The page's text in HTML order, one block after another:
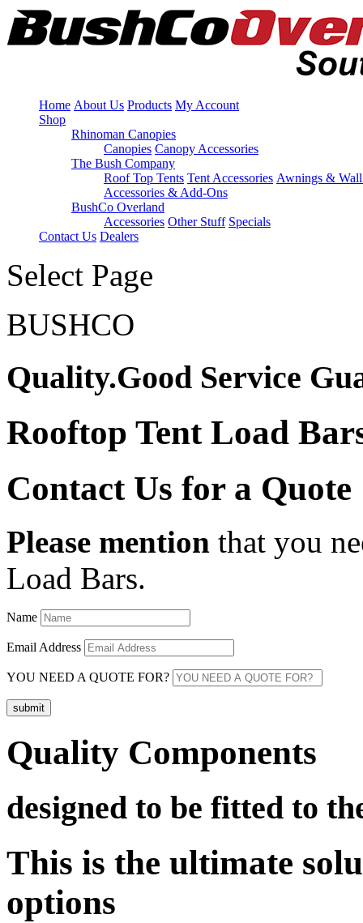
Home About Us Products My Account
Shop
Rhinoman Canopies
Canopies Canopy Accessories
The Bush Company
Roof Top Tents Tent Accessories Awnings &
Accessories & Add-Ons
BushCo Overland
Accessories Other Stuff Specials
Contact Us Dealers
Select Page
BUSHCO
Quality.Good Service
Rooftop Tent Load
Contact Us for a Quote
Please mention that you
Load Bars.
Name
Email Address
YOU NEED A QUOTE FOR?
submit
Quality Components
designed to be fitted to
This is the ultimate
options